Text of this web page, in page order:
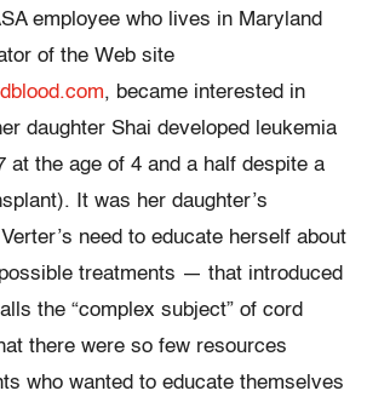
employee who lives in Maryland
of the Web site
, became interested in
daughter Shai developed leukemia
at the age of 4 and a half despite a
It was her daughter’s
need to educate herself about
treatments — that introduced
the “complex subject” of cord
there were so few resources
who wanted to educate themselves